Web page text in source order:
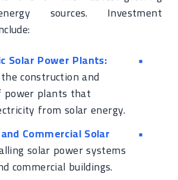
sources. Investment
Solar Power Plants:
construction and
plants that
from solar energy.
Commercial Solar
solar power systems
commercial buildings.